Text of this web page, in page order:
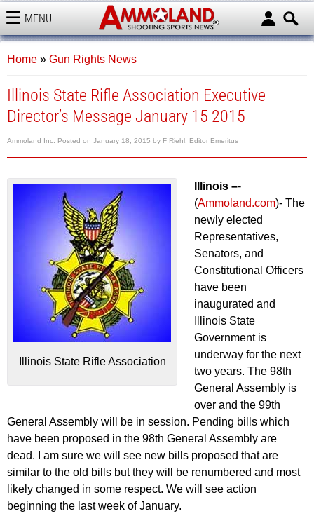
MENU
AMMOLAND
Home » Gun Rights News
Illinois State Rifle Association Executive
Director’s Message January 15 2015
Ammoland Inc. Posted on January 18, 2015 by F Riehl, Editor Emeritus
Illinois State Rifle Association
Illinois –-
(Ammoland.com)- The
newly elected
Representatives,
Senators, and
Constitutional Officers
have been
inaugurated and
Illinois State
Government is
underway for the next
two years. The 98th
General Assembly is
over and the 99th
General Assembly will be in session. Pending bills which
have been proposed in the 98th General Assembly are
dead. I am sure we will see new bills proposed that are
similar to the old bills but they will be renumbered and most
likely changed in some respect. We will see action
beginning the last week of January.